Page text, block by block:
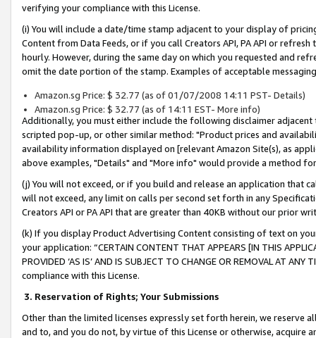
verifying your compliance with this License.
(i) You will include a date/time stamp adjacent to your display of
Content from Data Feeds, or if you call Creators API, PA API or
hourly. However, during the same day on which you requested and
omit the date portion of the stamp. Examples of acceptable
Amazon.sg Price: $ 32.77 (as of 01/07/2008 14:11 PST- Details)
Amazon.sg Price: $ 32.77 (as of 14:11 EST- More info)
Additionally, you must either include the following disclaimer
scripted pop-up, or other similar method: "Product prices and
availability information displayed on [relevant Amazon Site(s), as
above examples, "Details" and "More info" would provide a method
(j) You will not exceed, or if you build and release an application that
will not exceed, any limit on calls per second set forth in any
Creators API or PA API that are greater than 40KB without our prior
(k) If you display Product Advertising Content consisting of text on
your application: “CERTAIN CONTENT THAT APPEARS [IN THIS
PROVIDED ‘AS IS’ AND IS SUBJECT TO CHANGE OR REMOVAL AT
compliance with this License.
3. Reservation of Rights; Your Submissions
Other than the limited licenses expressly set forth herein, we
and to, and you do not, by virtue of this License or otherwise, acquire